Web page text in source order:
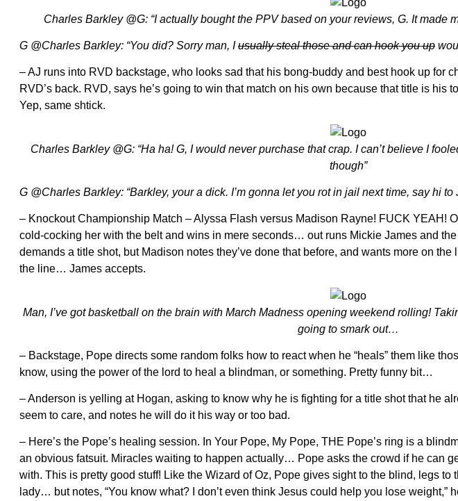
Charles Barkley @G: “I actually bought the PPV based on your reviews, G. It made
G @Charles Barkley: “You did? Sorry man, Iusually steal those and can hook you up
– AJ runs into RVD backstage, who looks sad that his bong-buddy and best hook up for
RVD’s back. RVD, says he’s going to win that match on his own because that title is his
Yep, same shtick.
Charles Barkley @G: “Ha ha! G, I would never purchase that crap. I can’t believe I
though”
G @Charles Barkley: “Barkley, your a dick. I’m gonna let you rot in jail next time, say hi to
– Knockout Championship Match – Alyssa Flash versus Madison Rayne! FUCK YEAH!
cold-cocking her with the belt and wins in mere seconds… out runs Mickie James and
demands a title shot, but Madison notes they’ve done that before, and wants more on
the line… James accepts.
Man, I’ve got basketball on the brain with March Madness opening weekend rolling!
going to smark out…
– Backstage, Pope directs some random folks how to react when he “heals” them like
know, using the power of the lord to heal a blindman, or something. Pretty funny bit…
– Anderson is yelling at Hogan, asking to know why he is fighting for a title shot that he
seem to care, and notes he will do it his way or too bad.
– Here’s the Pope’s healing session. In Your Pope, My Pope, THE Pope’s ring is a
an obvious fatsuit. Miracles waiting to happen actually… Pope asks the crowd if he can
with. This is pretty good stuff! Like the Wizard of Oz, Pope gives sight to the blind, legs
lady… but notes, “You know what? I don’t even think Jesus could help you lose